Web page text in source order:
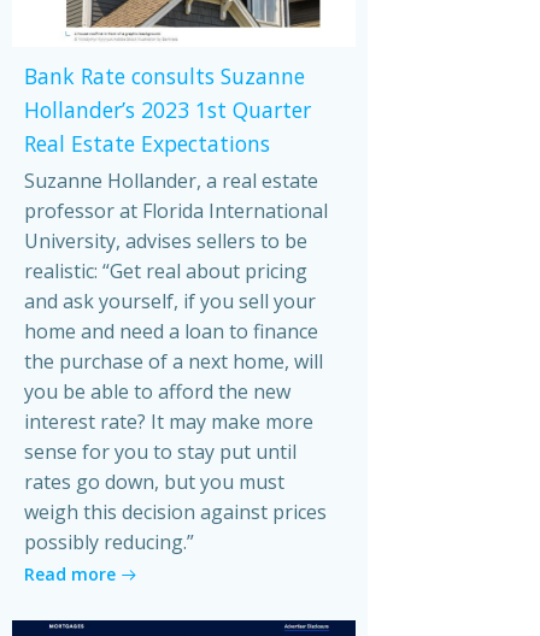
Bank Rate consults Suzanne
Hollander’s 2023 1st Quarter
Real Estate Expectations
Suzanne Hollander, a real estate
professor at Florida International
University, advises sellers to be
realistic: “Get real about pricing
and ask yourself, if you sell your
home and need a loan to finance
the purchase of a next home, will
you be able to afford the new
interest rate? It may make more
sense for you to stay put until
rates go down, but you must
weigh this decision against prices
possibly reducing.”
Read more